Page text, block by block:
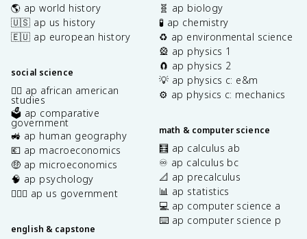
🌎 ap world history
🇺🇸 ap us history
🇪🇺 ap european history
social science
✊🏿 ap african american
studies
🗳️ ap comparative
government
🚜 ap human geography
💶 ap macroeconomics
🤑 ap microeconomics
🧠 ap psychology
👩🏾‍⚖️ ap us government
english & capstone
🧬 ap biology
🧪 ap chemistry
♻️ ap environmental science
🎡 ap physics 1
🧲 ap physics 2
💡 ap physics c: e&m
⚙️ ap physics c: mechanics
math & computer science
🧮 ap calculus ab
♾️ ap calculus bc
📐 ap precalculus
📊 ap statistics
💻 ap computer science a
⌨️ ap computer science p